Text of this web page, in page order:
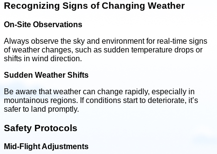
Recognizing Signs of Changing Weather
On-Site Observations
Always observe the sky and environment for real-time signs
of weather changes, such as sudden temperature drops or
shifts in wind direction.
Sudden Weather Shifts
Be aware that weather can change rapidly, especially in
mountainous regions. If conditions start to deteriorate, it’s
safer to land promptly.
Safety Protocols
Mid-Flight Adjustments